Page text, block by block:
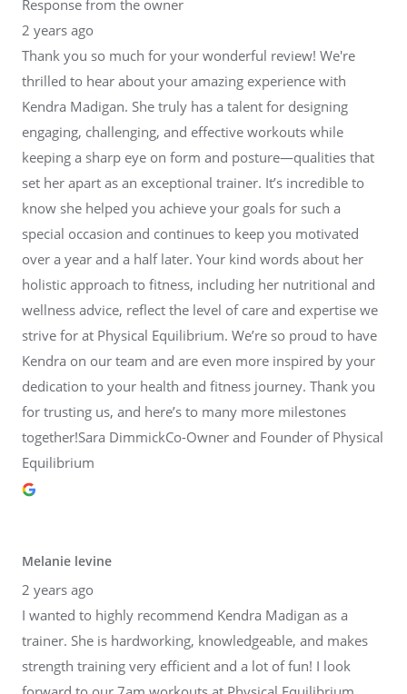
Response from the owner
2 years ago
Thank you so much for your wonderful review! We're
thrilled to hear about your amazing experience with
Kendra Madigan. She truly has a talent for designing
engaging, challenging, and effective workouts while
keeping a sharp eye on form and posture—qualities that
set her apart as an exceptional trainer. It’s incredible to
know she helped you achieve your goals for such a
special occasion and continues to keep you motivated
over a year and a half later. Your kind words about her
holistic approach to fitness, including her nutritional and
wellness advice, reflect the level of care and expertise we
strive for at Physical Equilibrium. We’re so proud to have
Kendra on our team and are even more inspired by your
dedication to your health and fitness journey. Thank you
for trusting us, and here’s to many more milestones
together!Sara DimmickCo-Owner and Founder of Physical
Equilibrium
Melanie levine
2 years ago
I wanted to highly recommend Kendra Madigan as a
trainer. She is hardworking, knowledgeable, and makes
strength training very efficient and a lot of fun! I look